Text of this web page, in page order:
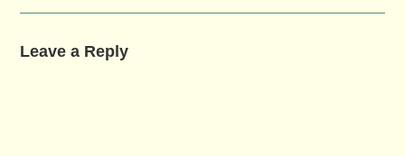
Leave a Reply